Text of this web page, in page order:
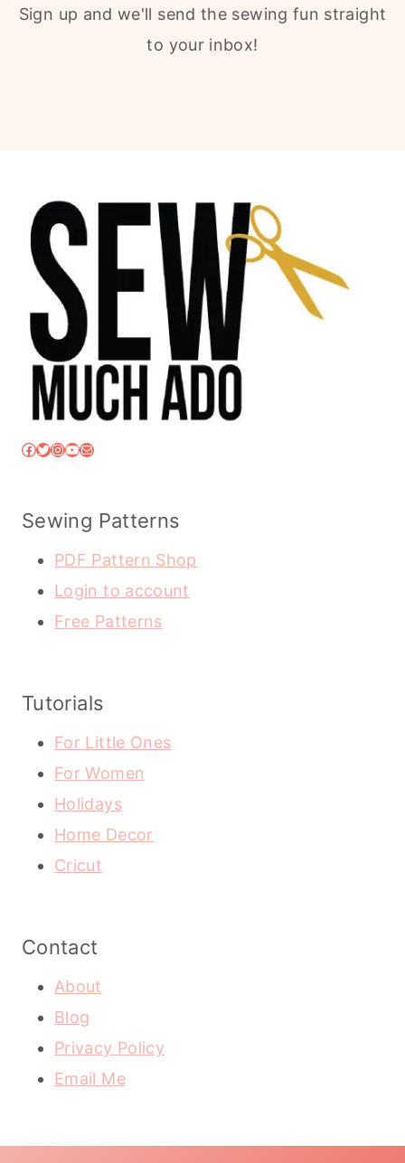
Sign up and we'll send the sewing fun straight
to your inbox!
Facebook
Twitter
Instagram
YouTube
Mail
Sewing Patterns
PDF Pattern Shop
Login to account
Free Patterns
Tutorials
For Little Ones
For Women
Holidays
Home Decor
Cricut
Contact
About
Blog
Privacy Policy
Email Me